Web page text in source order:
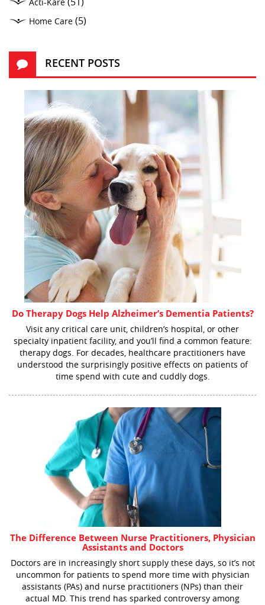
Acti-Kare (51)
Home Care (5)
RECENT POSTS
Do Therapy Dogs Help Alzheimer’s Dementia Patients?
Visit any critical care unit, children’s hospital, or other
specialty inpatient facility, and you’ll find a common feature:
therapy dogs. For decades, healthcare practitioners have
understood the surprisingly positive effects on patients of
time spend with cute and cuddly dogs.
The Difference Between Nurse Practitioners, Physician
Assistants and Doctors
Doctors are in increasingly short supply these days, so it’s not
uncommon for patients to spend more time with physician
assistants (PAs) and nurse practitioners (NPs) than their
actual MD. This trend has sparked controversy among